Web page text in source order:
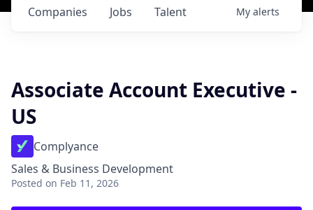
Jobs
Companies Talent My alerts
Associate Account Executive -
US
Complyance
Sales & Business Development
Posted on Feb 11, 2026